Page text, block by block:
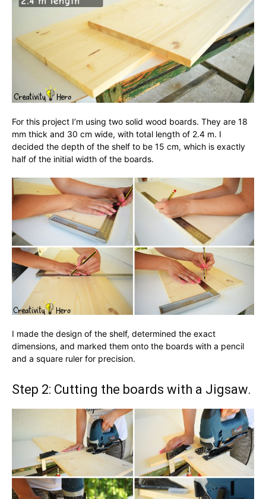
For this project I’m using two solid wood boards. They are 18
mm thick and 30 cm wide, with total length of 2.4 m. I
decided the depth of the shelf to be 15 cm, which is exactly
half of the initial width of the boards.
I made the design of the shelf, determined the exact
dimensions, and marked them onto the boards with a pencil
and a square ruler for precision.
Step 2: Cutting the boards with a Jigsaw.